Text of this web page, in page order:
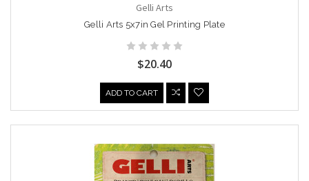
Gelli Arts
Gelli Arts 5x7in Gel Printing Plate
$20.40
ADD TO CART